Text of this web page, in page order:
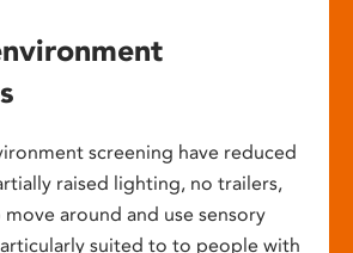
screening have reduced
raised lighting, no trailers,
around and use sensory
suited to to people with